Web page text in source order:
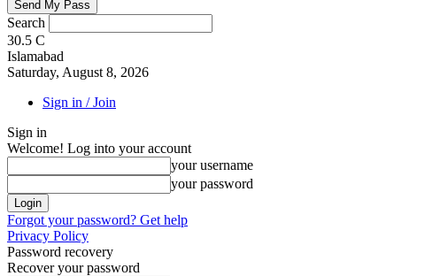
Search
30.5 C
Islamabad
Saturday, August 8, 2026
Sign in / Join
Sign in
Welcome! Log into your account
your username
your password
Forgot your password? Get help
Privacy Policy
Password recovery
Recover your password